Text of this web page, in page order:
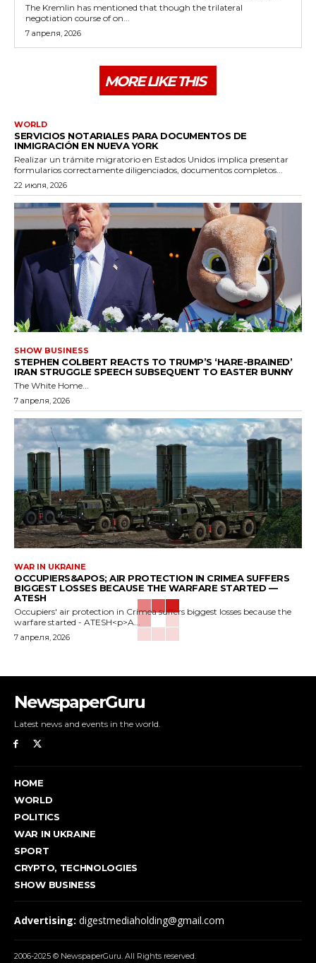
The Kremlin has mentioned that though the trilateral
negotiation course of on...
7 апреля, 2026
MORE LIKE THIS
WORLD
SERVICIOS NOTARIALES PARA DOCUMENTOS DE
INMIGRACIÓN EN NUEVA YORK
Realizar un trámite migratorio en Estados Unidos implica presentar
formularios correctamente diligenciados, documentos completos...
22 июля, 2026
SHOW BUSINESS
STEPHEN COLBERT REACTS TO TRUMP’S ‘HARE-BRAINED’
IRAN STRUGGLE SPEECH SUBSEQUENT TO EASTER BUNNY
The White Home...
7 апреля, 2026
WAR IN UKRAINE
OCCUPIERS&APOS; AIR PROTECTION IN CRIMEA SUFFERS
BIGGEST LOSSES BECAUSE THE WARFARE STARTED —
ATESH
Occupiers' air protection in Crimea suffers biggest losses because the
warfare started - ATESH<p>A...
7 апреля, 2026
NewspaperGuru
Latest news and events in the world.
HOME
WORLD
POLITICS
WAR IN UKRAINE
SPORT
CRYPTO, TECHNOLOGIES
SHOW BUSINESS
Advertising: digestmediaholding@gmail.com
2006-2025 © NewspaperGuru. All Rights reserved.